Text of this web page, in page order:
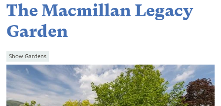
The Macmillan Legacy
Garden
Show Gardens